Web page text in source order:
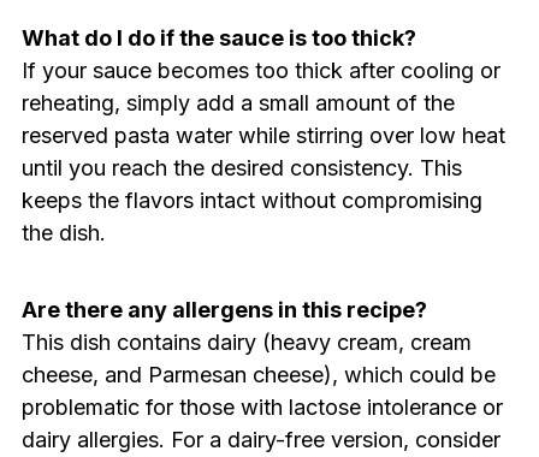
What do I do if the sauce is too thick?
If your sauce becomes too thick after cooling or
reheating, simply add a small amount of the
reserved pasta water while stirring over low heat
until you reach the desired consistency. This
keeps the flavors intact without compromising
the dish.
Are there any allergens in this recipe?
This dish contains dairy (heavy cream, cream
cheese, and Parmesan cheese), which could be
problematic for those with lactose intolerance or
dairy allergies. For a dairy-free version, consider